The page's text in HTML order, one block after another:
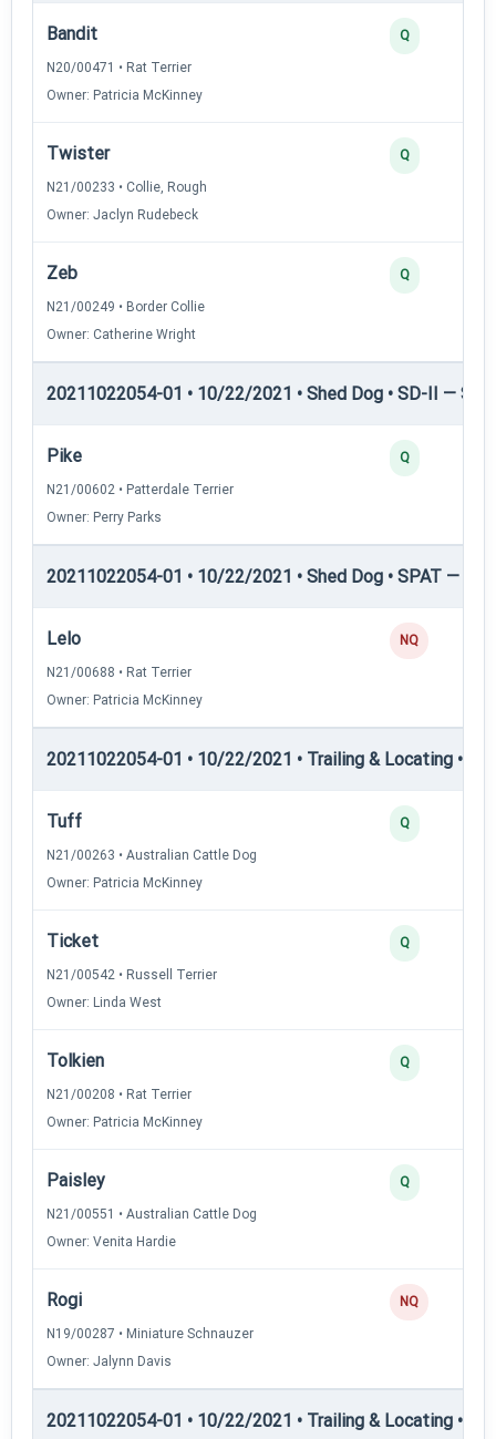
Bandit
N20/00471 • Rat Terrier
Owner: Patricia McKinney
Q
Twister
N21/00233 • Collie, Rough
Owner: Jaclyn Rudebeck
Q
Zeb
N21/00249 • Border Collie
Owner: Catherine Wright
Q
20211022054-01 • 10/22/2021 • Shed Dog • SD-II —
Pike
N21/00602 • Patterdale Terrier
Owner: Perry Parks
Q
20211022054-01 • 10/22/2021 • Shed Dog • SPAT —
Lelo
N21/00688 • Rat Terrier
Owner: Patricia McKinney
NQ
20211022054-01 • 10/22/2021 • Trailing & Locating •
Tuff
N21/00263 • Australian Cattle Dog
Owner: Patricia McKinney
Q
Ticket
N21/00542 • Russell Terrier
Owner: Linda West
Q
Tolkien
N21/00208 • Rat Terrier
Owner: Patricia McKinney
Q
Paisley
N21/00551 • Australian Cattle Dog
Owner: Venita Hardie
Q
Rogi
N19/00287 • Miniature Schnauzer
Owner: Jalynn Davis
NQ
20211022054-01 • 10/22/2021 • Trailing & Locating •